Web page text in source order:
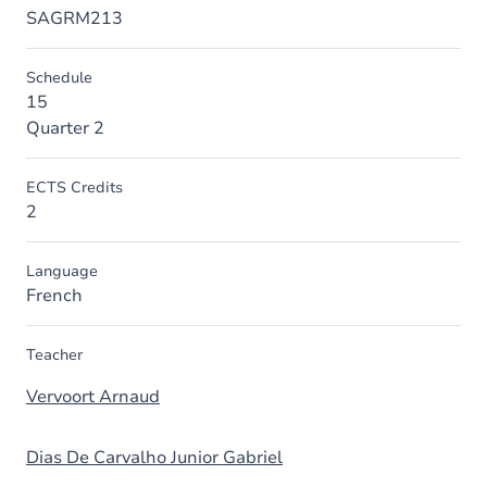
SAGRM213
Schedule
15
Quarter 2
ECTS Credits
2
Language
French
Teacher
Vervoort Arnaud
Dias De Carvalho Junior Gabriel